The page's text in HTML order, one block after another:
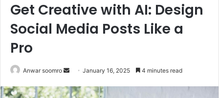
Get Creative with AI: Design
Social Media Posts Like a
Pro
Anwar soomro
n
January 16, 2025 4 minutes read